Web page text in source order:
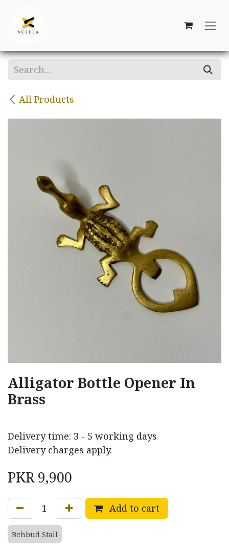
All Products
Alligator Bottle Opener In
Brass
Delivery time: 3 - 5 working days
Delivery charges apply.
PKR9,900
Add to cart
Behbud Stall